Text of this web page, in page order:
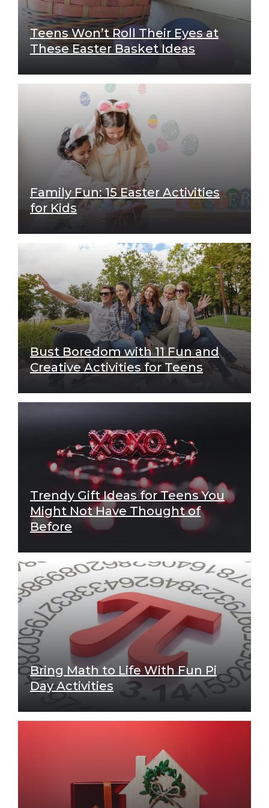
Teens Won’t Roll Their Eyes at
These Easter Basket Ideas
Family Fun: 15 Easter Activities
for Kids
Bust Boredom with 11 Fun and
Creative Activities for Teens
Trendy Gift Ideas for Teens You
Might Not Have Thought of
Before
Bring Math to Life With Fun Pi
Day Activities